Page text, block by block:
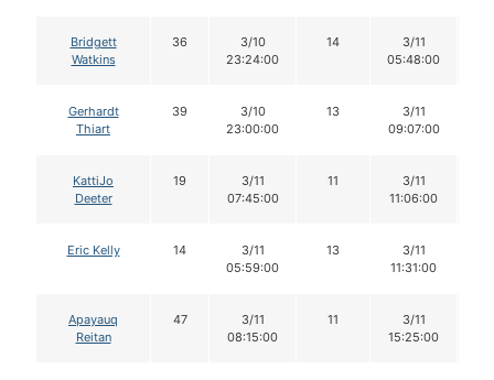
Bridgett
Watkins
36
3/10
23:24:00
14
3/11
05:48:00
Gerhardt
Thiart
39
3/10
23:00:00
13
3/11
09:07:00
KattiJo
Deeter
19
3/11
07:45:00
11
3/11
11:06:00
Eric Kelly 14
3/11
05:59:00
13
3/11
11:31:00
Apayauq
Reitan
47
3/11
08:15:00
11
3/11
15:25:00